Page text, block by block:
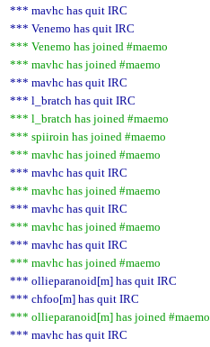
*** mavhc has quit IRC
*** Venemo has quit IRC
*** Venemo has joined #maemo
*** mavhc has joined #maemo
*** mavhc has quit IRC
*** l_bratch has quit IRC
*** l_bratch has joined #maemo
*** spiiroin has joined #maemo
*** mavhc has joined #maemo
*** mavhc has quit IRC
*** mavhc has joined #maemo
*** mavhc has quit IRC
*** mavhc has joined #maemo
*** mavhc has quit IRC
*** mavhc has joined #maemo
*** ollieparanoid[m] has quit IRC
*** chfoo[m] has quit IRC
*** ollieparanoid[m] has joined #maemo
*** mavhc has quit IRC